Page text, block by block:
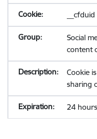
__cfduid
Social
content
Cookie
sharing
24 hours